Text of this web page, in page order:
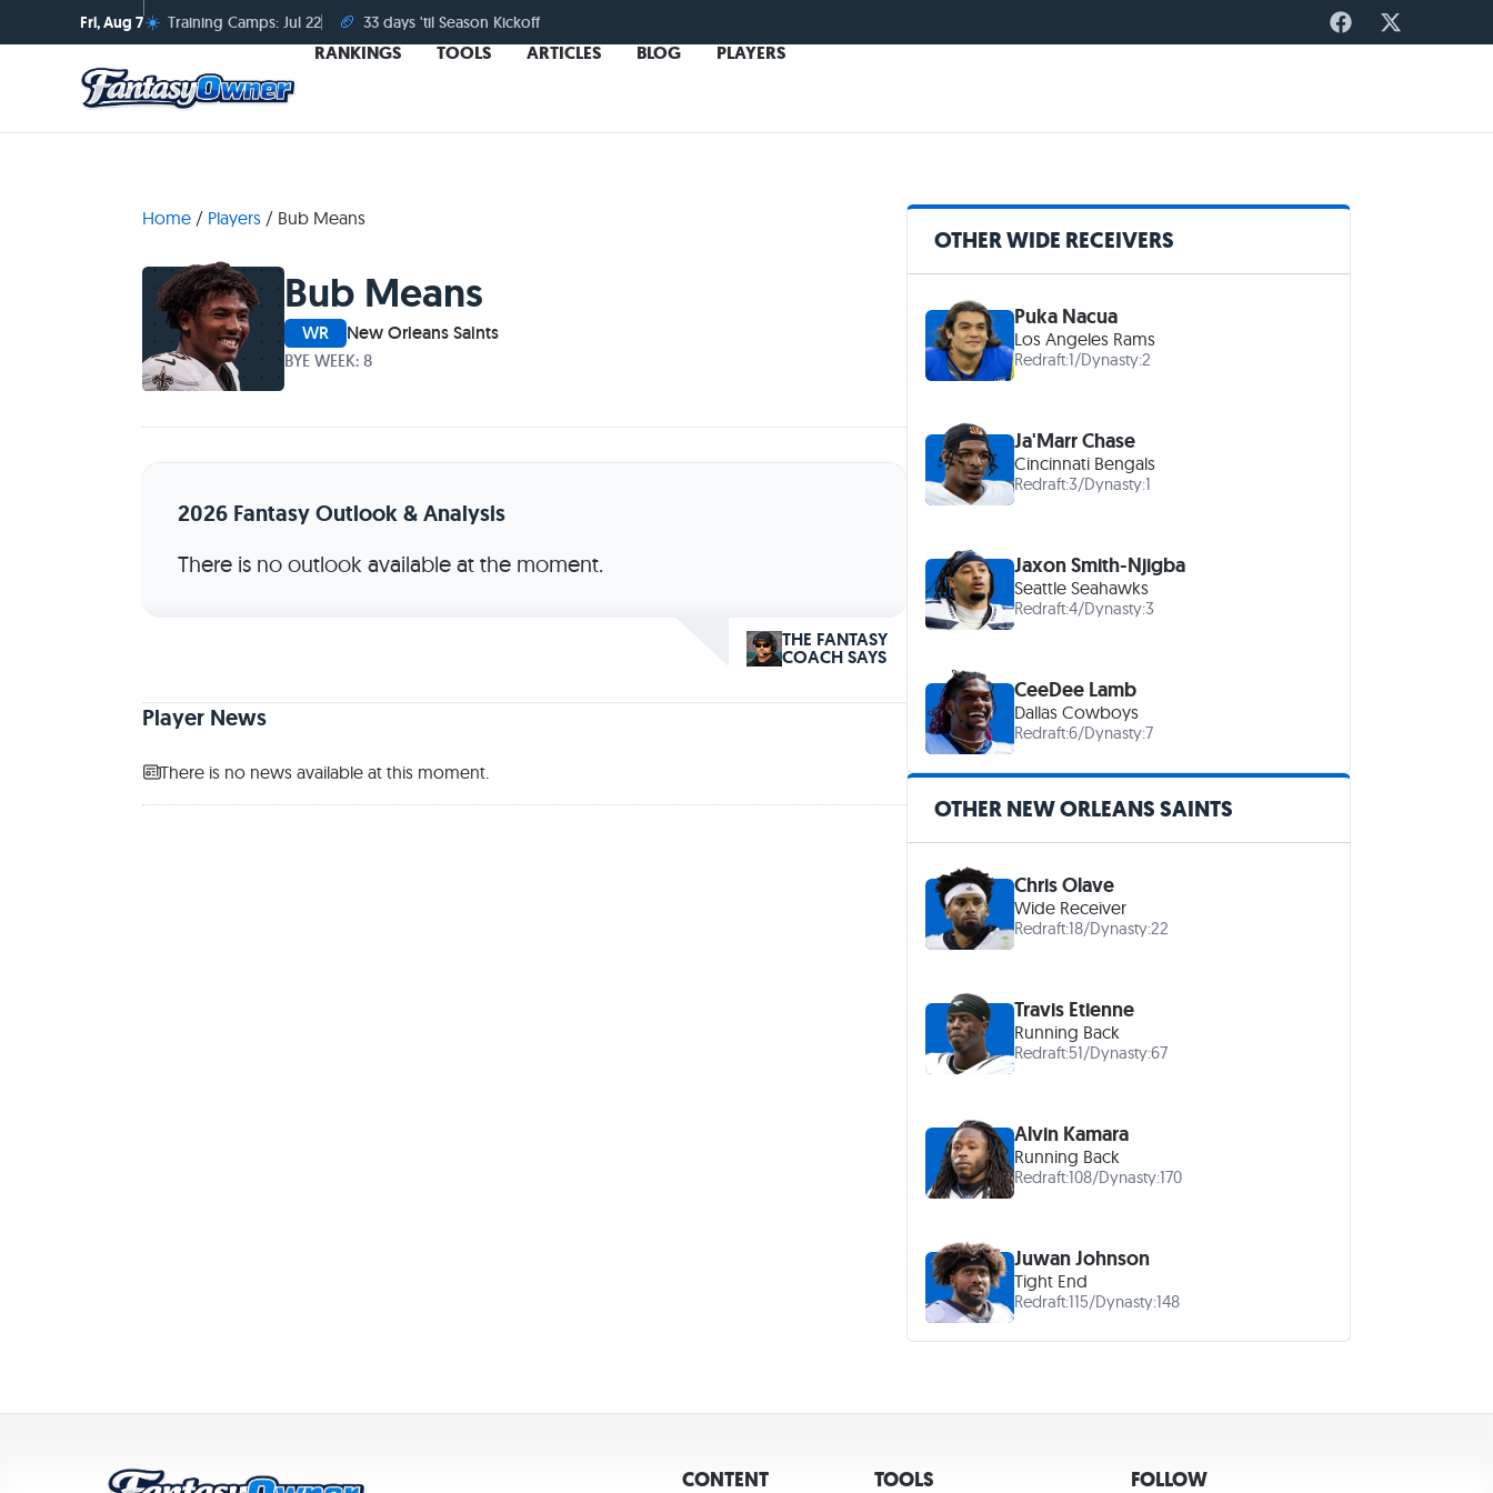
Fri, Aug 7☀️ Training Camps: Jul 22 🏈 33 days 'til Season Kickoff
RANKINGS TOOLS ARTICLES BLOG PLAYERS
Home / Players / Bub Means
Bub Means
WR New Orleans Saints
BYE WEEK: 8
2026 Fantasy Outlook & Analysis
There is no outlook available at the moment.
THE FANTASY
COACH SAYS
Player News
There is no news available at this moment.
OTHER WIDE RECEIVERS
Puka Nacua
Los Angeles Rams
Redraft:1/Dynasty:2
Ja'Marr Chase
Cincinnati Bengals
Redraft:3/Dynasty:1
Jaxon Smith-Njigba
Seattle Seahawks
Redraft:4/Dynasty:3
CeeDee Lamb
Dallas Cowboys
Redraft:6/Dynasty:7
OTHER NEW ORLEANS SAINTS
Chris Olave
Wide Receiver
Redraft:18/Dynasty:22
Travis Etienne
Running Back
Redraft:51/Dynasty:67
Alvin Kamara
Running Back
Redraft:108/Dynasty:170
Juwan Johnson
Tight End
Redraft:115/Dynasty:148
CONTENT TOOLS FOLLOW